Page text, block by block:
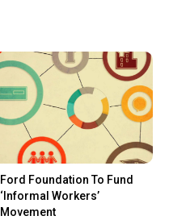
Ford Foundation To Fund
‘Informal Workers’
Movement